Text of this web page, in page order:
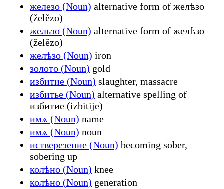
железо (Noun) alternative form of желѣзо
(želězo)
жельзо (Noun) alternative form of желѣзо
(želězo)
желѣзо (Noun) iron
золото (Noun) gold
избитие (Noun) slaughter, massacre
избитье (Noun) alternative spelling of
избитие (izbitije)
имѧ (Noun) name
имѧ (Noun) noun
истверезение (Noun) becoming sober,
sobering up
колѣно (Noun) knee
колѣно (Noun) generation